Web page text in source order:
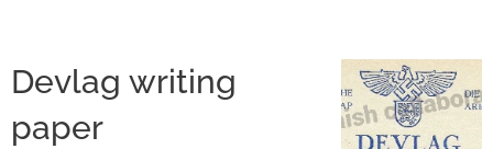
Devlag writing
paper